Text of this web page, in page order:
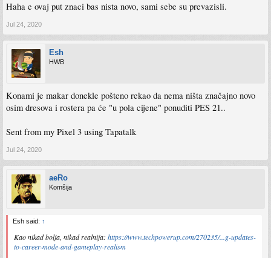
Haha e ovaj put znaci bas nista novo, sami sebe su prevazisli.
Jul 24, 2020
Esh
HWB
Konami je makar donekle pošteno rekao da nema ništa značajno novo
osim dresova i rostera pa će "u pola cijene" ponuditi PES 21..
Sent from my Pixel 3 using Tapatalk
Jul 24, 2020
aeRo
Komšija
Esh said: ↑
Kao nikad bolja, nikad realnija: https://www.techpowerup.com/270235/...g-updates-
to-career-mode-and-gameplay-realism